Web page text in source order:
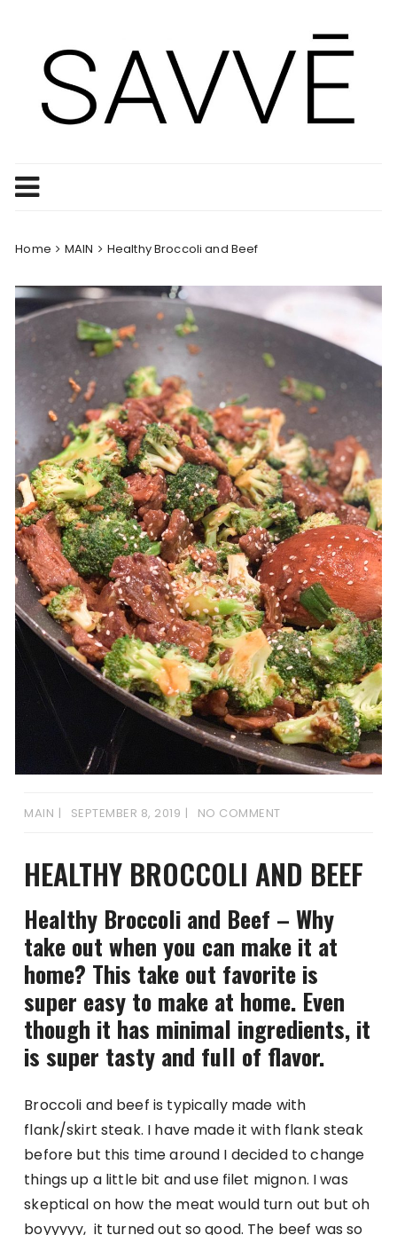
content
Home MAIN Healthy Broccoli and Beef
MAIN SEPTEMBER 8, 2019 NO COMMENT
HEALTHY BROCCOLI AND BEEF
Healthy Broccoli and Beef – Why
take out when you can make it at
home? This take out favorite is
super easy to make at home. Even
though it has minimal ingredients, it
is super tasty and full of flavor.
Broccoli and beef is typically made with
flank/skirt steak. I have made it with flank steak
before but this time around I decided to change
things up a little bit and use filet mignon. I was
skeptical on how the meat would turn out but oh
boyyyyy, it turned out so good. The beef was so